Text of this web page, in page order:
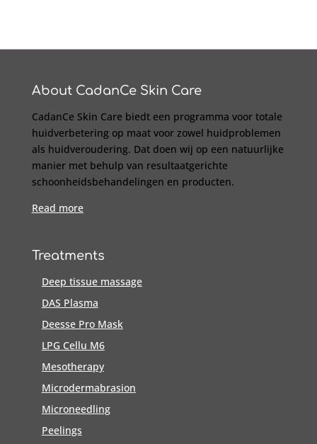
About CadanCe Skin Care
CadanCe Skin Care biedt een programma voor totale
huidverbetering op maat voor zowel huidproblemen
als huidveroudering. Dat doen wij op een natuurlijke
manier met behulp van resultaatgerichte
schoonheidsbehandelingen en producten.
Read more
Treatments
Deep tissue massage
DAS Plasma
Deesse Pro Mask
LPG Cellu M6
Mesotherapy
Microdermabrasion
Microneedling
Peelings